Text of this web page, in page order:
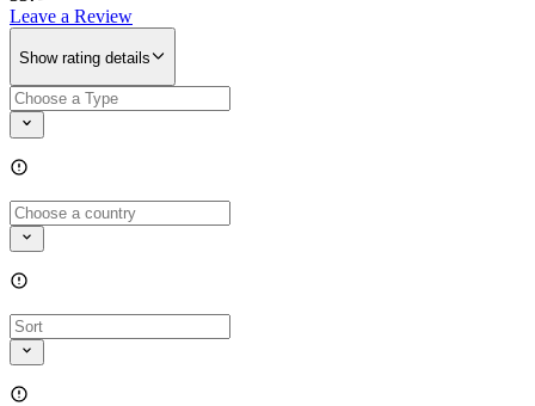
Leave a Review
Show rating details